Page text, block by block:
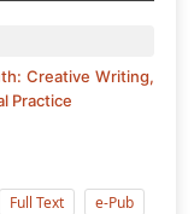
Creative Writing,
Practice
Full Text e-Pub